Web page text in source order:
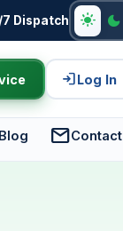
7 Dispatch light_mode dark_mode
loginLog In
Blog mailContact